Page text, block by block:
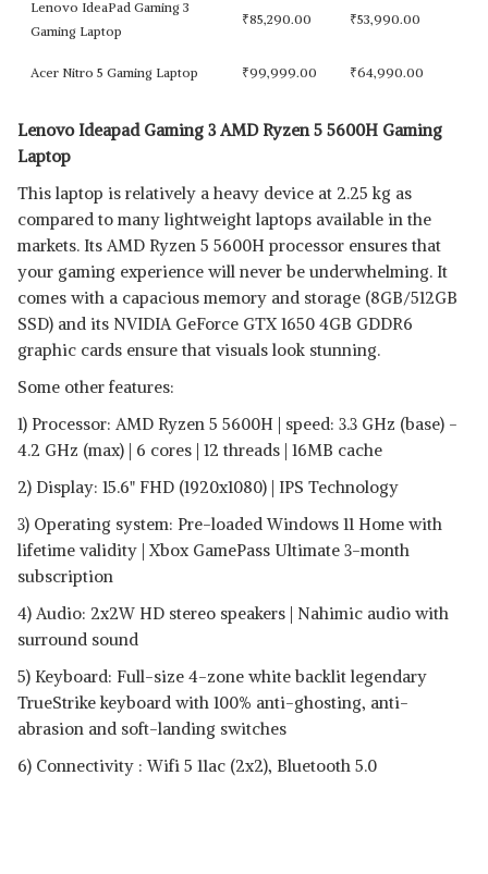
Lenovo IdeaPad Gaming 3
Gaming Laptop
₹85,290.00 ₹53,990.00
Acer Nitro 5 Gaming Laptop ₹99,999.00 ₹64,990.00
Lenovo Ideapad Gaming 3 AMD Ryzen 5 5600H Gaming
Laptop
This laptop is relatively a heavy device at 2.25 kg as
compared to many lightweight laptops available in the
markets. Its AMD Ryzen 5 5600H processor ensures that
your gaming experience will never be underwhelming. It
comes with a capacious memory and storage (8GB/512GB
SSD) and its NVIDIA GeForce GTX 1650 4GB GDDR6
graphic cards ensure that visuals look stunning.
Some other features:
1) Processor: AMD Ryzen 5 5600H | speed: 3.3 GHz (base) -
4.2 GHz (max) | 6 cores | 12 threads | 16MB cache
2) Display: 15.6" FHD (1920x1080) | IPS Technology
3) Operating system: Pre-loaded Windows 11 Home with
lifetime validity | Xbox GamePass Ultimate 3-month
subscription
4) Audio: 2x2W HD stereo speakers | Nahimic audio with
surround sound
5) Keyboard: Full-size 4-zone white backlit legendary
TrueStrike keyboard with 100% anti-ghosting, anti-
abrasion and soft-landing switches
6) Connectivity : Wifi 5 11ac (2x2), Bluetooth 5.0